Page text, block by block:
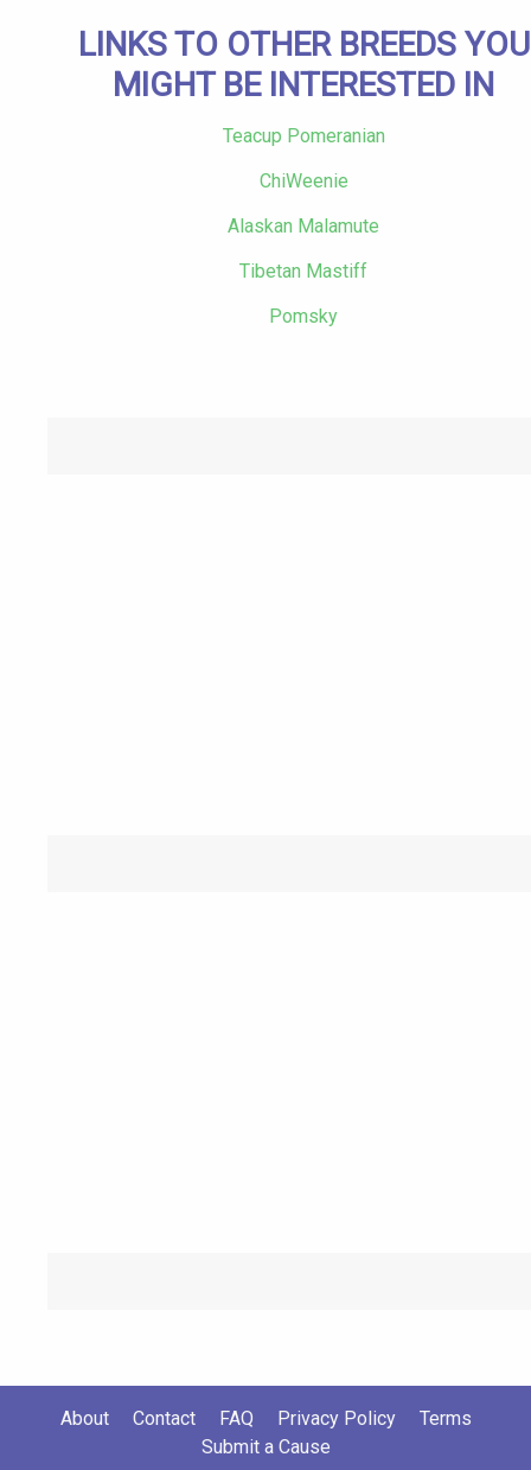
LINKS TO OTHER BREEDS YOU
MIGHT BE INTERESTED IN
Teacup Pomeranian
ChiWeenie
Alaskan Malamute
Tibetan Mastiff
Pomsky
About Contact FAQ Privacy Policy
Terms
Submit a Cause